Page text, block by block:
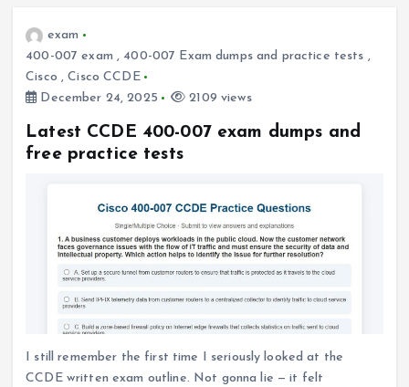
exam
400-007 exam , 400-007 Exam dumps and practice tests ,
Cisco ,Cisco CCDE
December 24, 2025
2109 views
Latest CCDE 400-007 exam dumps and
free practice tests
I still remember the first time I seriously looked at the
CCDE written exam outline. Not gonna lie — it felt